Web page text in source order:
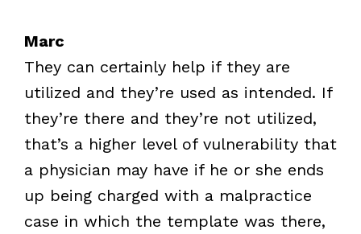
Marc
They can certainly help if they are
utilized and they’re used as intended. If
they’re there and they’re not utilized,
that’s a higher level of vulnerability that
a physician may have if he or she ends
up being charged with a malpractice
case in which the template was there,